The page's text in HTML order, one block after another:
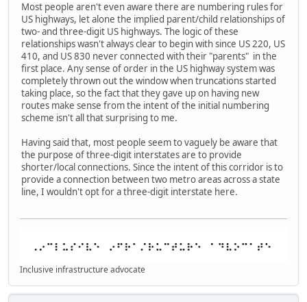
Most people aren't even aware there are numbering rules for
US highways, let alone the implied parent/child relationships of
two- and three-digit US highways. The logic of these
relationships wasn't always clear to begin with since US 220, US
410, and US 830 never connected with their "parents" in the
first place. Any sense of order in the US highway system was
completely thrown out the window when truncations started
taking place, so the fact that they gave up on having new
routes make sense from the intent of the initial numbering
scheme isn't all that surprising to me.
Having said that, most people seem to vaguely be aware that
the purpose of three-digit interstates are to provide
shorter/local connections. Since the intent of this corridor is to
provide a connection between two metro areas across a state
line, I wouldn't opt for a three-digit interstate here.
Inclusive infrastructure advocate